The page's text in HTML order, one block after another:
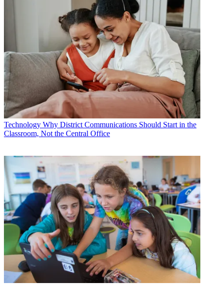
Technology Why District Communications Should Start in the
Classroom, Not the Central Office